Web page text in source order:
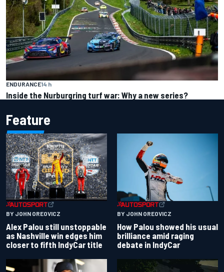
ENDURANCE14 h
Inside the Nurburgring turf war: Why a new series?
Feature
BY JOHN OREOVICZ
Alex Palou still unstoppable
as Nashville win edges him
closer to fifth IndyCar title
BY JOHN OREOVICZ
How Palou showed his usual
brilliance amid raging
debate in IndyCar